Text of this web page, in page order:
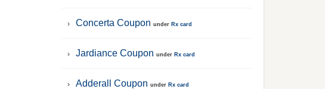
Concerta Coupon under Rx card
Jardiance Coupon under Rx card
Adderall Coupon under Rx card